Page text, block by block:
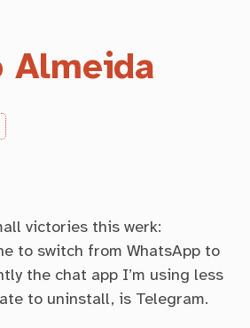
Almeida
victories this werk:
to switch from WhatsApp to
the chat app I’m using less
to uninstall, is Telegram.